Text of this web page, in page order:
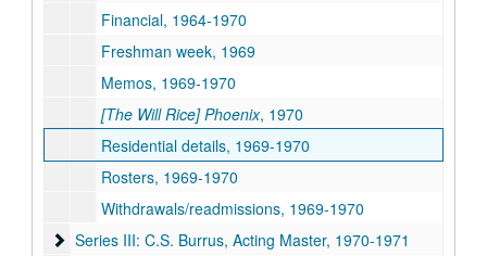
Financial, 1964-1970
Freshman week, 1969
Memos, 1969-1970
[The Will Rice] Phoenix, 1970
Residential details, 1969-1970
Rosters, 1969-1970
Withdrawals/readmissions, 1969-1970
Series III: C.S. Burrus, Acting Master, 1970-1971
Series III: C.S. Burrus, Acting Master, 1970-1971